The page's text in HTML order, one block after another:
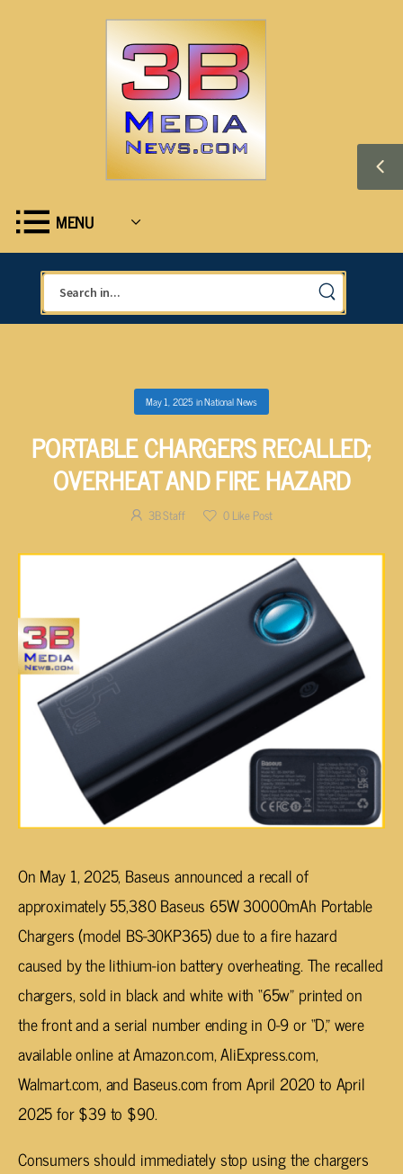
MENU
May 1, 2025inNational News
PORTABLE CHARGERS RECALLED;
OVERHEAT AND FIRE HAZARD
3B Staff 0Like Post
On May 1, 2025, Baseus announced a recall of
approximately 55,380 Baseus 65W 30000mAh Portable
Chargers (model BS-30KP365) due to a fire hazard
caused by the lithium-ion battery overheating. The recalled
chargers, sold in black and white with “65w” printed on
the front and a serial number ending in 0-9 or “D,” were
available online at Amazon.com, AliExpress.com,
Walmart.com, and Baseus.com from April 2020 to April
2025 for $39 to $90.
Consumers should immediately stop using the chargers